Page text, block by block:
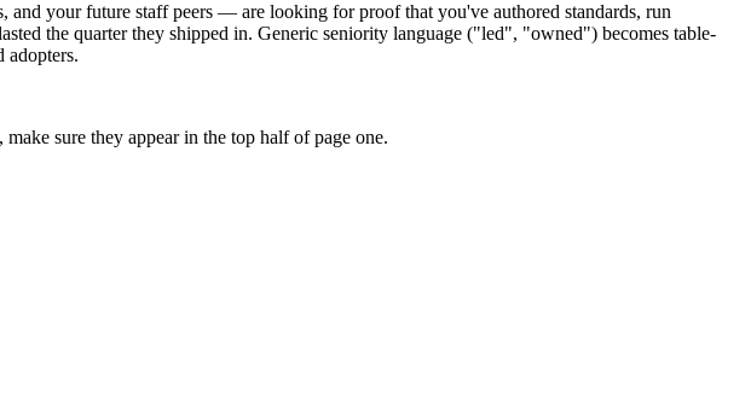
your future staff peers — are looking for proof that you've authored standards, run
the quarter they shipped in. Generic seniority language ("led", "owned") becomes table-
adopters.
sure they appear in the top half of page one.